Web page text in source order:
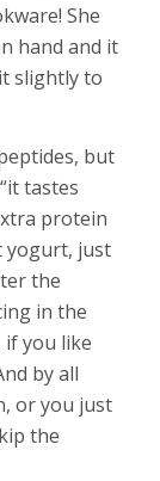
She
hand and it
slightly to
but
tastes
protein
yogurt, just
the
in the
you like
by all
or you just
the